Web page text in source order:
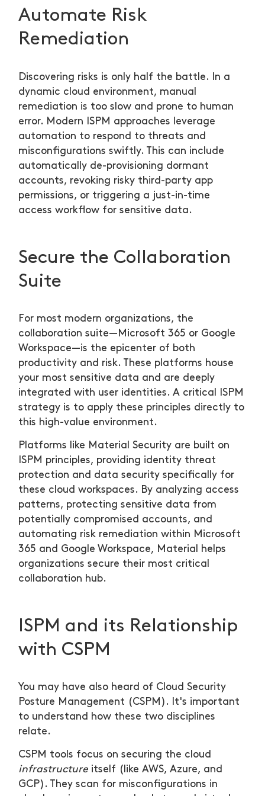
Automate Risk
Remediation
Discovering risks is only half the battle. In a
dynamic cloud environment, manual
remediation is too slow and prone to human
error. Modern ISPM approaches leverage
automation to respond to threats and
misconfigurations swiftly. This can include
automatically de-provisioning dormant
accounts, revoking risky third-party app
permissions, or triggering a just-in-time
access workflow for sensitive data.
Secure the Collaboration
Suite
For most modern organizations, the
collaboration suite—Microsoft 365 or Google
Workspace—is the epicenter of both
productivity and risk. These platforms house
your most sensitive data and are deeply
integrated with user identities. A critical ISPM
strategy is to apply these principles directly to
this high-value environment.
Platforms like Material Security are built on
ISPM principles, providing identity threat
protection and data security specifically for
these cloud workspaces. By analyzing access
patterns, protecting sensitive data from
potentially compromised accounts, and
automating risk remediation within Microsoft
365 and Google Workspace, Material helps
organizations secure their most critical
collaboration hub.
ISPM and its Relationship
with CSPM
You may have also heard of Cloud Security
Posture Management (CSPM). It's important
to understand how these two disciplines
relate.
CSPM tools focus on securing the cloud
infrastructure itself (like AWS, Azure, and
GCP). They scan for misconfigurations in